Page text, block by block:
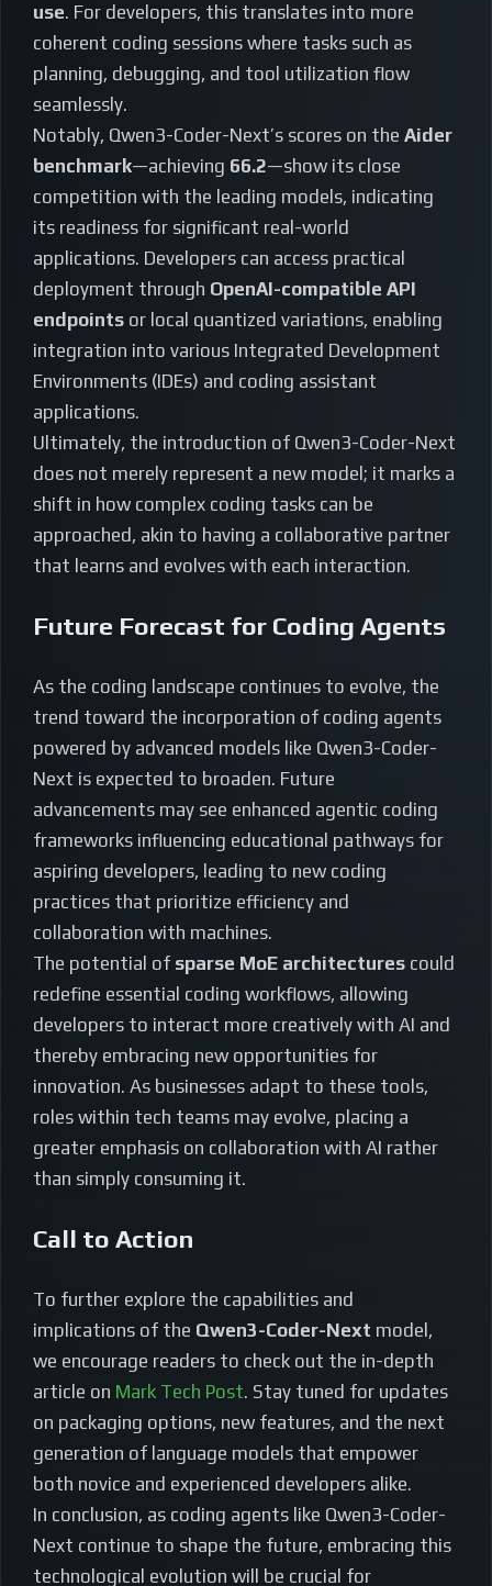
use. For developers, this translates into more
coherent coding sessions where tasks such as
planning, debugging, and tool utilization flow
seamlessly.
Notably, Qwen3-Coder-Next’s scores on the Aider
benchmark—achieving 66.2—show its close
competition with the leading models, indicating
its readiness for significant real-world
applications. Developers can access practical
deployment through OpenAI-compatible API
endpoints or local quantized variations, enabling
integration into various Integrated Development
Environments (IDEs) and coding assistant
applications.
Ultimately, the introduction of Qwen3-Coder-Next
does not merely represent a new model; it marks a
shift in how complex coding tasks can be
approached, akin to having a collaborative partner
that learns and evolves with each interaction.
Future Forecast for Coding Agents
As the coding landscape continues to evolve, the
trend toward the incorporation of coding agents
powered by advanced models like Qwen3-Coder-
Next is expected to broaden. Future
advancements may see enhanced agentic coding
frameworks influencing educational pathways for
aspiring developers, leading to new coding
practices that prioritize efficiency and
collaboration with machines.
The potential of sparse MoE architectures could
redefine essential coding workflows, allowing
developers to interact more creatively with AI and
thereby embracing new opportunities for
innovation. As businesses adapt to these tools,
roles within tech teams may evolve, placing a
greater emphasis on collaboration with AI rather
than simply consuming it.
Call to Action
To further explore the capabilities and
implications of the Qwen3-Coder-Next model,
we encourage readers to check out the in-depth
article on Mark Tech Post. Stay tuned for updates
on packaging options, new features, and the next
generation of language models that empower
both novice and experienced developers alike.
In conclusion, as coding agents like Qwen3-Coder-
Next continue to shape the future, embracing this
technological evolution will be crucial for